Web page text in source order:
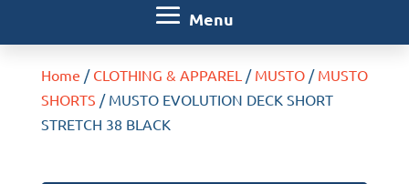
Home / CLOTHING & APPAREL / MUSTO/ MUSTO
SHORTS / MUSTO EVOLUTION DECK SHORT
STRETCH 38 BLACK